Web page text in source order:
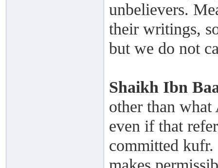
unbelievers.
their writings,
but we do not
Shaikh Ibn
other than
even if that
committed